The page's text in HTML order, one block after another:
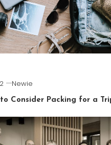
Newie
Consider Packing for a